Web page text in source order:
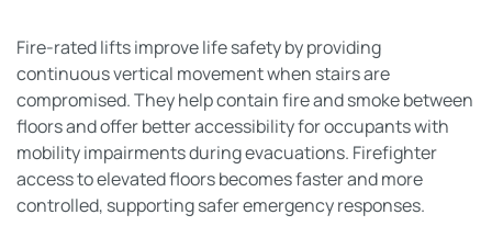
Fire-rated lifts improve life safety by providing
continuous vertical movement when stairs are
compromised. They help contain fire and smoke between
floors and offer better accessibility for occupants with
mobility impairments during evacuations. Firefighter
access to elevated floors becomes faster and more
controlled, supporting safer emergency responses.